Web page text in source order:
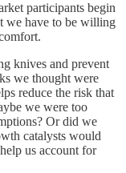
participants begin
we have to be willing
knives and prevent
we thought were
reduce the risk that
we were too
Or did we
catalysts would
us account for